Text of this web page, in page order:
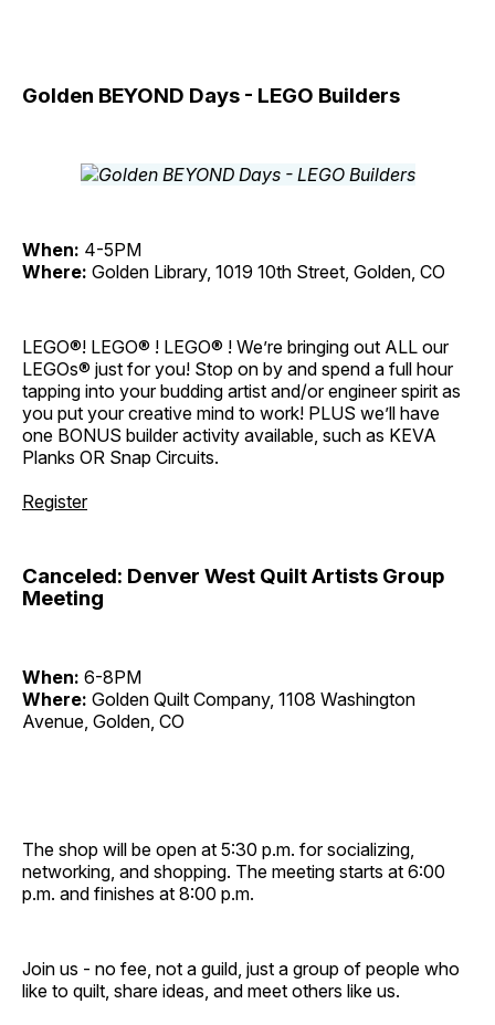
Golden BEYOND Days - LEGO Builders
When: 4-5PM
Where: Golden Library, 1019 10th Street, Golden, CO
LEGO®! LEGO® ! LEGO® ! We’re bringing out ALL our
LEGOs® just for you! Stop on by and spend a full hour
tapping into your budding artist and/or engineer spirit as
you put your creative mind to work! PLUS we’ll have
one BONUS builder activity available, such as KEVA
Planks OR Snap Circuits.
Register
Canceled: Denver West Quilt Artists Group
Meeting
When: 6-8PM
Where: Golden Quilt Company, 1108 Washington
Avenue, Golden, CO
The shop will be open at 5:30 p.m. for socializing,
networking, and shopping. The meeting starts at 6:00
p.m. and finishes at 8:00 p.m.
Join us - no fee, not a guild, just a group of people who
like to quilt, share ideas, and meet others like us.